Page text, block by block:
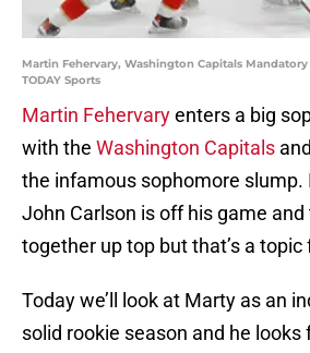
Martin Fehervary, Washington Capitals
TODAY Sports
Martin Fehervaryenters a big
with the Washington Capitals
the infamous sophomore slump.
John Carlson is off his game and
together up top but that’s a topic
Today we’ll look at Marty as an
solid rookie season and he looks